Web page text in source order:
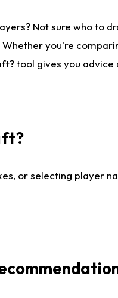
Not sure who to
you're
tool gives you advice
or selecting player